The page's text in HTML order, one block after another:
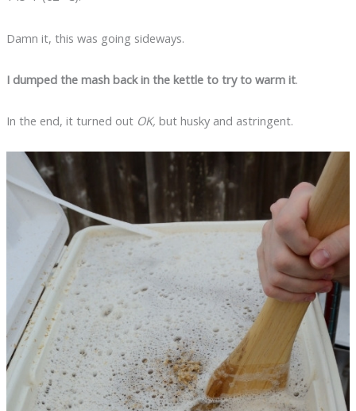
Damn it, this was going sideways.
I dumped the mash back in the kettle to try to warm it.
In the end, it turned out OK, but husky and astringent.